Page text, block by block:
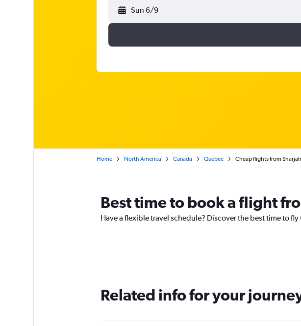
Sun 6/9
Home North America Canada Quebec Cheap flights from
Best time to book a flight
Have a flexible travel schedule? Discover the best time to
Related info for your